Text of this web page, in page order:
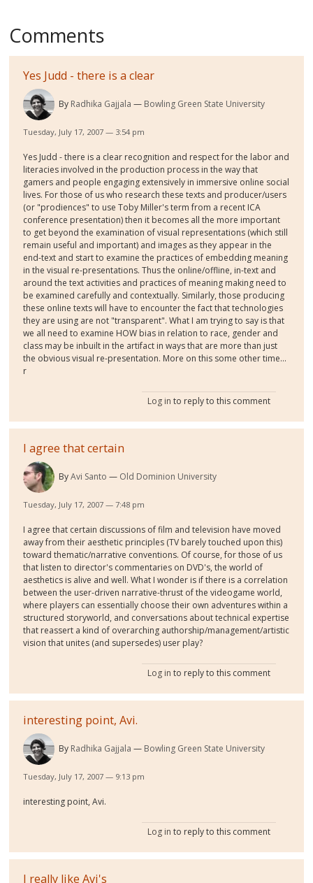
Comments
Yes Judd - there is a clear
By Radhika Gajjala Bowling Green State University
Tuesday, July 17, 2007 — 3:54 pm
Yes Judd - there is a clear recognition and respect for the labor and
literacies involved in the production process in the way that
gamers and people engaging extensively in immersive online social
lives. For those of us who research these texts and producer/users
(or "prodiences" to use Toby Miller's term from a recent ICA
conference presentation) then it becomes all the more important
to get beyond the examination of visual representations (which still
remain useful and important) and images as they appear in the
end-text and start to examine the practices of embedding meaning
in the visual re-presentations. Thus the online/offline, in-text and
around the text activities and practices of meaning making need to
be examined carefully and contextually. Similarly, those producing
these online texts will have to encounter the fact that technologies
they are using are not "transparent". What I am trying to say is that
we all need to examine HOW bias in relation to race, gender and
class may be inbuilt in the artifact in ways that are more than just
the obvious visual re-presentation. More on this some other time...
r
Log in to reply to this comment
I agree that certain
ByAvi Santo Old Dominion University
Tuesday, July 17, 2007 — 7:48 pm
I agree that certain discussions of film and television have moved
away from their aesthetic principles (TV barely touched upon this)
toward thematic/narrative conventions. Of course, for those of us
that listen to director's commentaries on DVD's, the world of
aesthetics is alive and well. What I wonder is if there is a correlation
between the user-driven narrative-thrust of the videogame world,
where players can essentially choose their own adventures within a
structured storyworld, and conversations about technical expertise
that reassert a kind of overarching authorship/management/artistic
vision that unites (and supersedes) user play?
Log in to reply to this comment
interesting point, Avi.
By Radhika Gajjala Bowling Green State University
Tuesday, July 17, 2007 — 9:13 pm
interesting point, Avi.
Log in to reply to this comment
I really like Avi's